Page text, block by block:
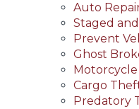
Auto
Staged
Prevent
Ghost
Cargo
Predatory